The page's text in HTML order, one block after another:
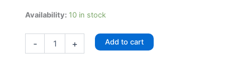
Availability: 10 in stock
-
Me-
Creamy
Treats
Bonito
+ Add to cart